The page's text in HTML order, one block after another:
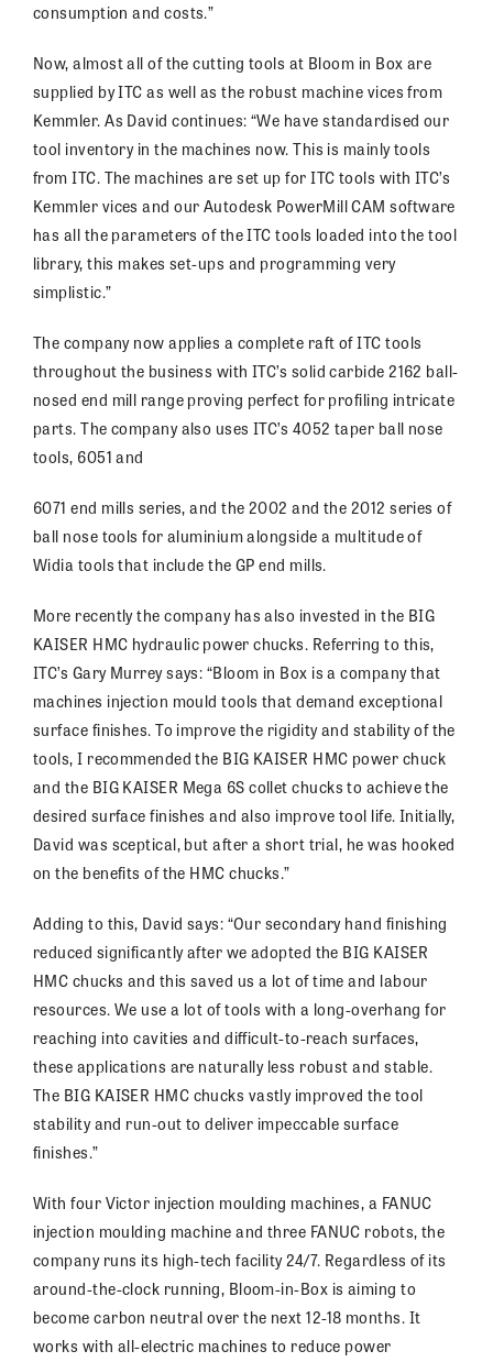
consumption and costs.”
Now, almost all of the cutting tools at Bloom in Box are
supplied by ITC as well as the robust machine vices from
Kemmler. As David continues: “We have standardised our
tool inventory in the machines now. This is mainly tools
from ITC. The machines are set up for ITC tools with ITC’s
Kemmler vices and our Autodesk PowerMill CAM software
has all the parameters of the ITC tools loaded into the tool
library, this makes set-ups and programming very
simplistic.”
The company now applies a complete raft of ITC tools
throughout the business with ITC’s solid carbide 2162 ball-
nosed end mill range proving perfect for profiling intricate
parts. The company also uses ITC’s 4052 taper ball nose
tools, 6051 and
6071 end mills series, and the 2002 and the 2012 series of
ball nose tools for aluminium alongside a multitude of
Widia tools that include the GP end mills.
More recently the company has also invested in the BIG
KAISER HMC hydraulic power chucks. Referring to this,
ITC’s Gary Murrey says: “Bloom in Box is a company that
machines injection mould tools that demand exceptional
surface finishes. To improve the rigidity and stability of the
tools, I recommended the BIG KAISER HMC power chuck
and the BIG KAISER Mega 6S collet chucks to achieve the
desired surface finishes and also improve tool life. Initially,
David was sceptical, but after a short trial, he was hooked
on the benefits of the HMC chucks.”
Adding to this, David says: “Our secondary hand finishing
reduced significantly after we adopted the BIG KAISER
HMC chucks and this saved us a lot of time and labour
resources. We use a lot of tools with a long-overhang for
reaching into cavities and difficult-to-reach surfaces,
these applications are naturally less robust and stable.
The BIG KAISER HMC chucks vastly improved the tool
stability and run-out to deliver impeccable surface
finishes.”
With four Victor injection moulding machines, a FANUC
injection moulding machine and three FANUC robots, the
company runs its high-tech facility 24/7. Regardless of its
around-the-clock running, Bloom-in-Box is aiming to
become carbon neutral over the next 12-18 months. It
works with all-electric machines to reduce power